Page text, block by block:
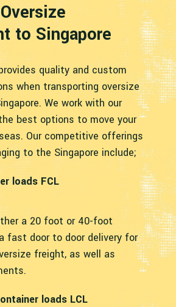
to Singapore
quality and custom
when transporting oversize
We work with our
best options to move your
Our competitive offerings
to the Singapore include;
loads FCL
a 20 foot or 40-foot
fast door to door delivery for
freight, as well as
loads LCL